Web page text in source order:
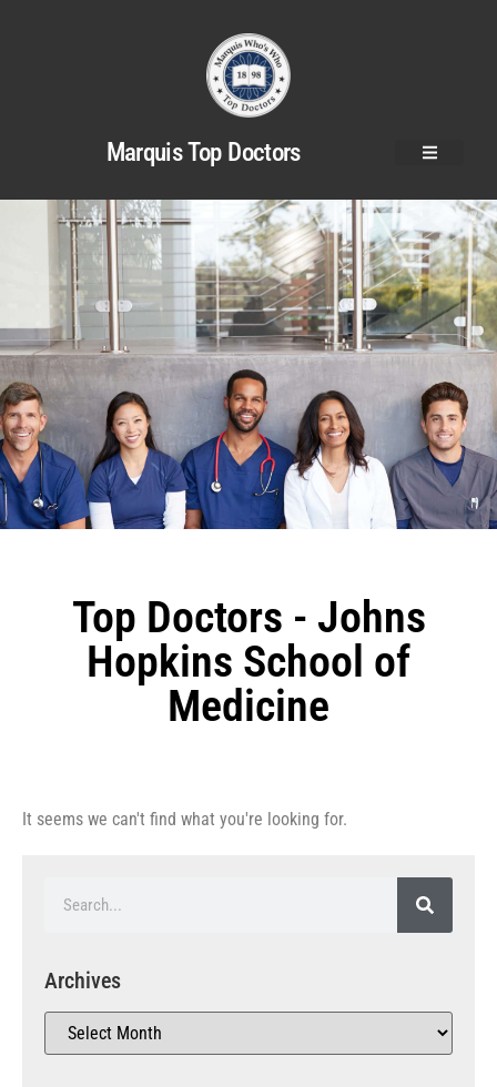
Marquis Top Doctors
Top Doctors - Johns
Hopkins School of
Medicine
It seems we can't find what you're looking for.
Archives